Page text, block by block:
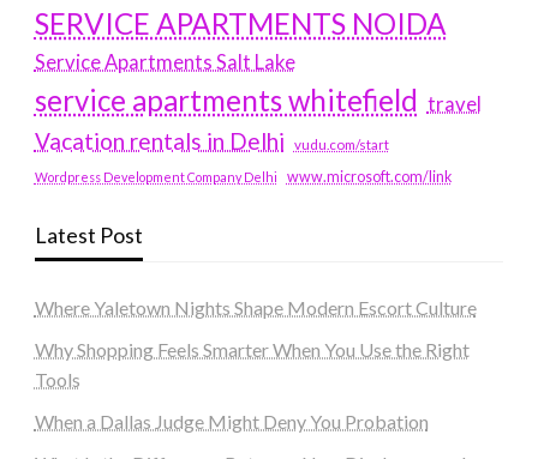
SERVICE APARTMENTS NOIDA
Service Apartments Salt Lake
service apartments whitefield travel
Vacation rentals in Delhi vudu.com/start
Wordpress Development Company Delhi www.microsoft.com/link
Latest Post
Where Yaletown Nights Shape Modern Escort Culture
Why Shopping Feels Smarter When You Use the Right
Tools
When a Dallas Judge Might Deny You Probation